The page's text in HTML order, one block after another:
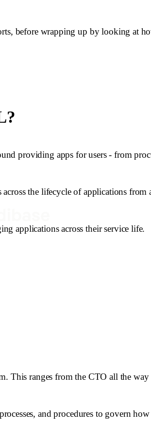
before wrapping up by looking at
providing apps for users - from
the lifecycle of applications
applications across their service life.
This ranges from the CTO all the
and procedures to govern